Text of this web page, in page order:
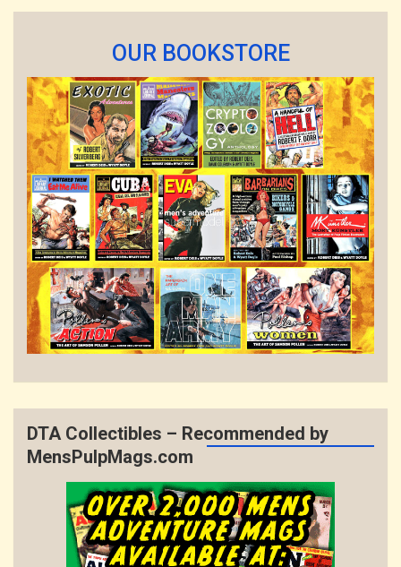
OUR BOOKSTORE
DTA Collectibles – Recommended by
MensPulpMags.com